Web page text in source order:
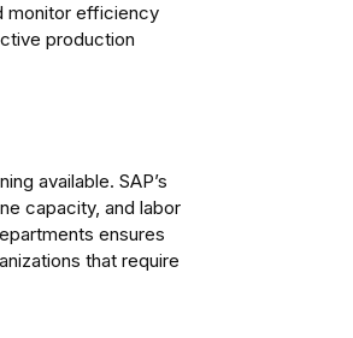
monitor efficiency
production
available. SAP’s
capacity, and labor
ensures
that require